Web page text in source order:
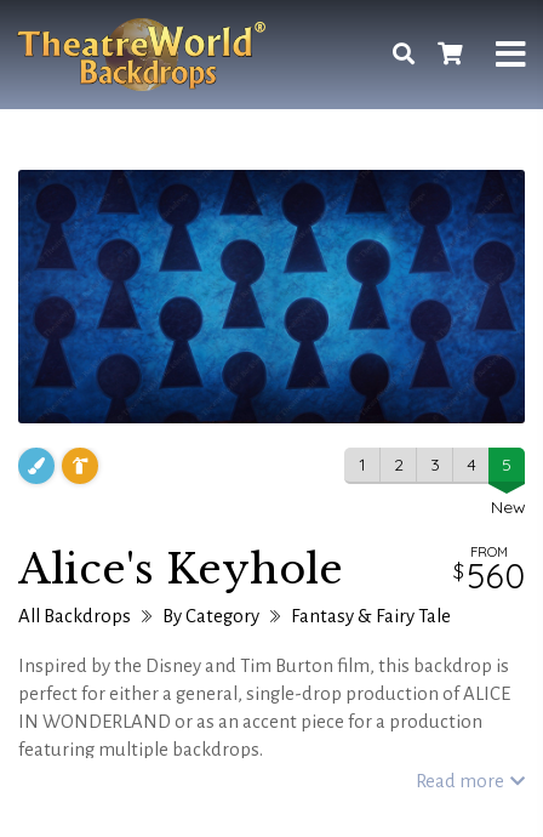
1 2 3 4
5
New
Alice's Keyhole FROM
560
All Backdrops By Category Fantasy & Fairy Tale
Inspired by the Disney and Tim Burton film, this backdrop is
perfect for either a general, single-drop production of ALICE
IN WONDERLAND or as an accent piece for a production
featuring multiple backdrops.
Read more